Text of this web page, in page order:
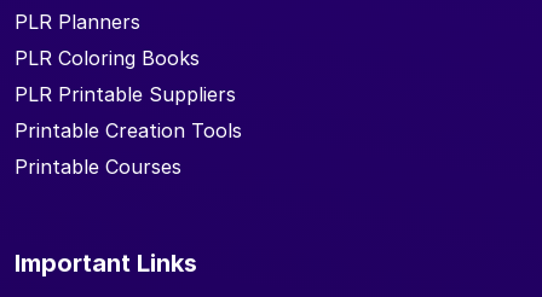
PLR Planners
PLR Coloring Books
PLR Printable Suppliers
Printable Creation Tools
Printable Courses
Important Links